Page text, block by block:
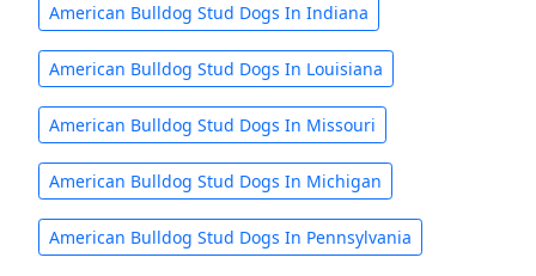
American Bulldog Stud Dogs In Indiana
American Bulldog Stud Dogs In Louisiana
American Bulldog Stud Dogs In Missouri
American Bulldog Stud Dogs In Michigan
American Bulldog Stud Dogs In Pennsylvania